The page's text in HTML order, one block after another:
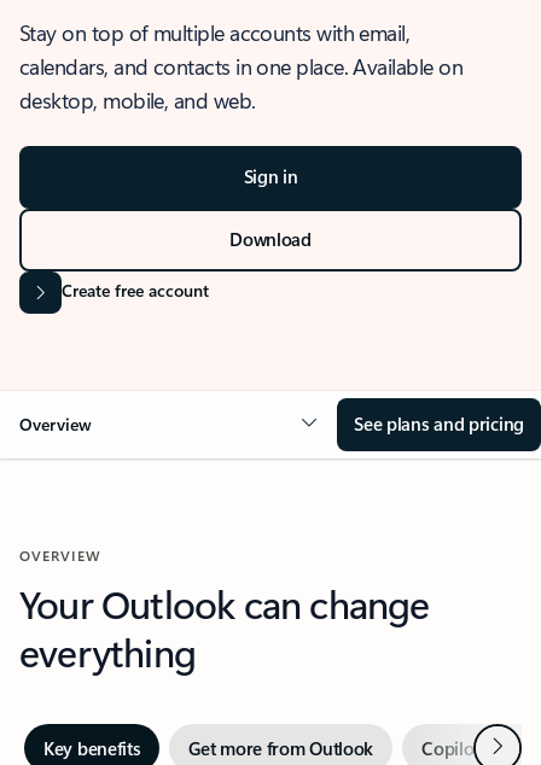
Stay on top of multiple accounts with email,
calendars, and contacts in one place. Available on
desktop, mobile, and web.
Sign in
Download
Create free account
Overview See plans and pricing
OVERVIEW
Your Outlook can change
everything
Key benefits Get more from Outlook Copilot inNext